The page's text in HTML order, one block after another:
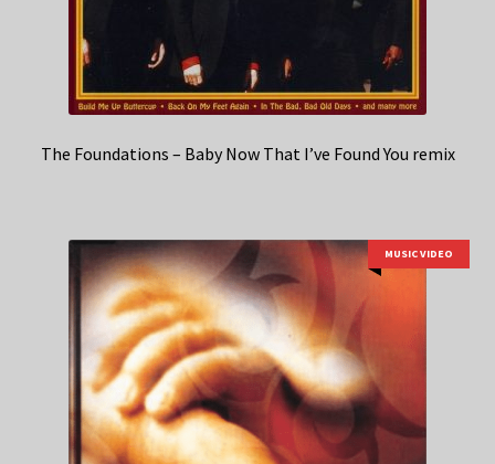
The Foundations – Baby Now That I’ve Found You remix
MUSIC VIDEO